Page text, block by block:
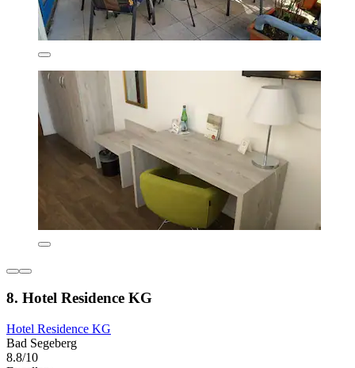
8. Hotel Residence KG
Hotel Residence KG
Bad Segeberg
8.8/10